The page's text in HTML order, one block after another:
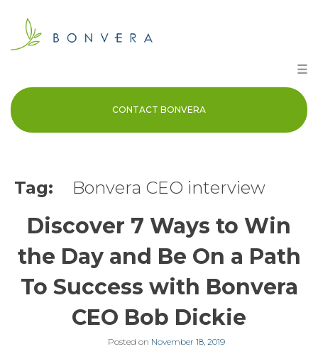
content
☰
CONTACT BONVERA
Tag: Bonvera CEO interview
Discover 7 Ways to Win
the Day and Be On a Path
To Success with Bonvera
CEO Bob Dickie
Posted on November 18, 2019